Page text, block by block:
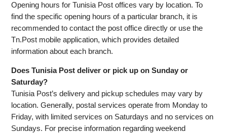
Opening hours for Tunisia Post offices vary by location. To
find the specific opening hours of a particular branch, it is
recommended to contact the post office directly or use the
Tn.Post mobile application, which provides detailed
information about each branch.
Does Tunisia Post deliver or pick up on Sunday or
Saturday?
Tunisia Post’s delivery and pickup schedules may vary by
location. Generally, postal services operate from Monday to
Friday, with limited services on Saturdays and no services on
Sundays. For precise information regarding weekend